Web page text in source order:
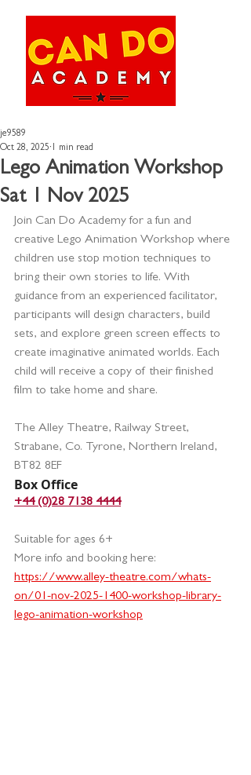
Lego Animation Workshop
Sat 1 Nov 2025
je9589
Oct 28, 2025 1 min read
Join Can Do Academy for a fun and
creative Lego Animation Workshop where
children use stop motion techniques to
bring their own stories to life. With
guidance from an experienced facilitator,
participants will design characters, build
sets, and explore green screen effects to
create imaginative animated worlds. Each
child will receive a copy of their finished
film to take home and share.
The Alley Theatre, Railway Street,
Strabane, Co. Tyrone, Northern Ireland,
BT82 8EF
Box Office
+44 (0)28 7138 4444
Suitable for ages 6+
More info and booking here:
https://www.alley-theatre.com/whats-
on/01-nov-2025-1400-workshop-library-
lego-animation-workshop